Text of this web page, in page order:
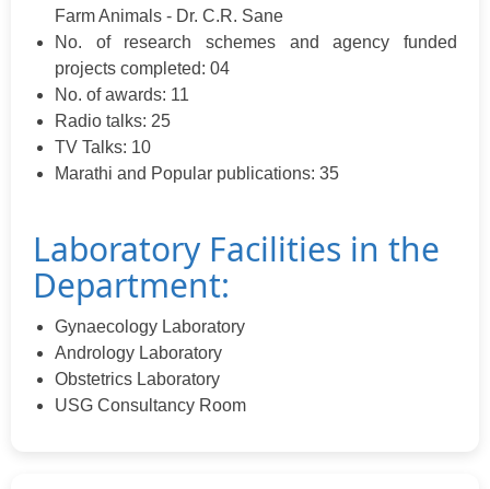
Farm Animals - Dr. C.R. Sane
No. of research schemes and agency funded
projects completed: 04
No. of awards: 11
Radio talks: 25
TV Talks: 10
Marathi and Popular publications: 35
Laboratory Facilities in the
Department:
Gynaecology Laboratory
Andrology Laboratory
Obstetrics Laboratory
USG Consultancy Room